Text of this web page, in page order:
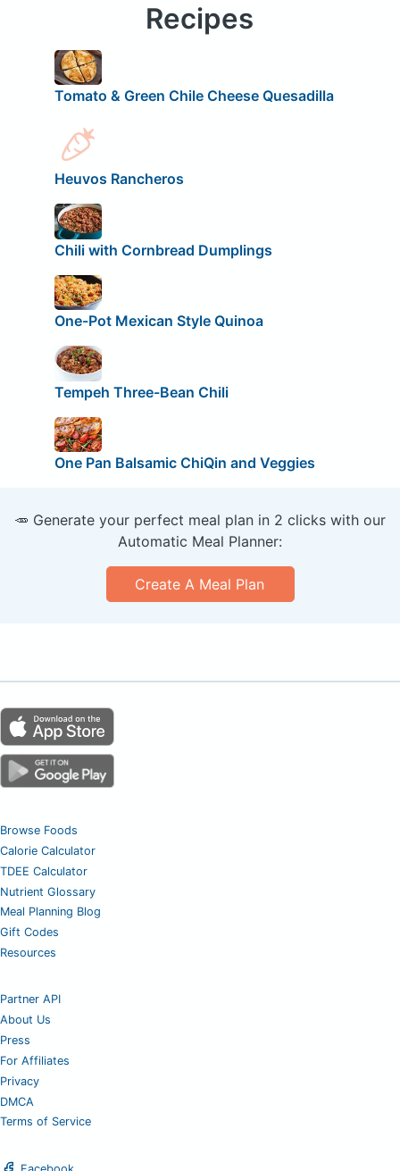
Recipes
Tomato & Green Chile Cheese Quesadilla
Heuvos Rancheros
Chili with Cornbread Dumplings
One-Pot Mexican Style Quinoa
Tempeh Three-Bean Chili
One Pan Balsamic ChiQin and Veggies
🥕 Generate your perfect meal plan in 2 clicks with our
Automatic Meal Planner:
Create A Meal Plan
Browse Foods
Calorie Calculator
TDEE Calculator
Nutrient Glossary
Meal Planning Blog
Gift Codes
Resources
Partner API
About Us
Press
For Affiliates
Privacy
DMCA
Terms of Service